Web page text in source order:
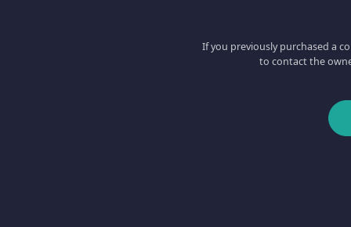
If you previously purchased a
to contact the